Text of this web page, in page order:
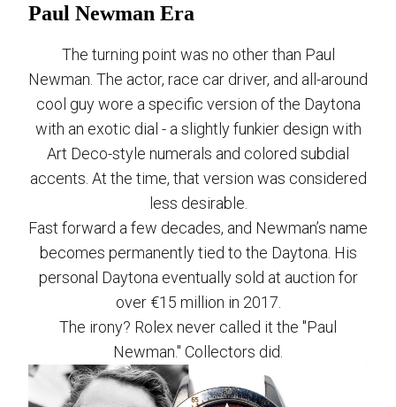
Paul Newman Era
The turning point was no other than Paul
Newman. The actor, race car driver, and all-around
cool guy wore a specific version of the Daytona
with an exotic dial - a slightly funkier design with
Art Deco-style numerals and colored subdial
accents. At the time, that version was considered
less desirable.
Fast forward a few decades, and Newman’s name
becomes permanently tied to the Daytona. His
personal Daytona eventually sold at auction for
over €15 million in 2017.
The irony? Rolex never called it the "Paul
Newman." Collectors did.